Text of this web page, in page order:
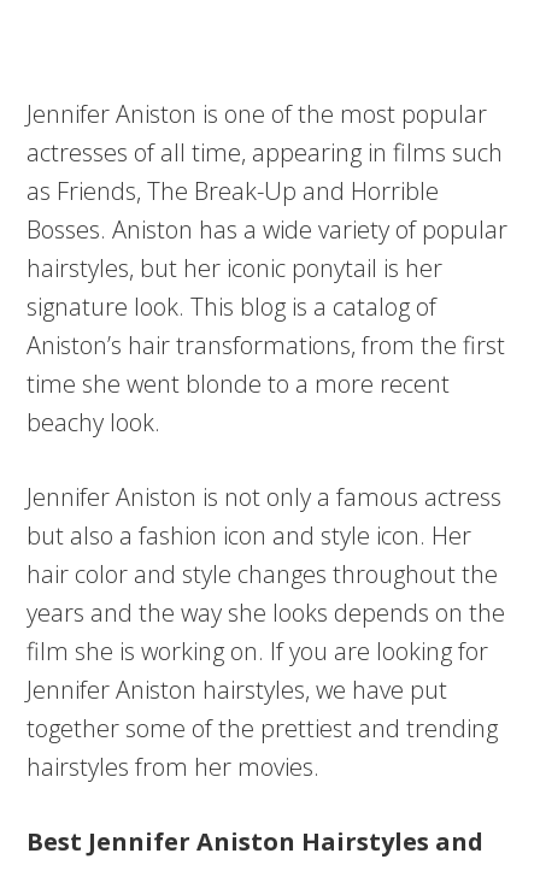
Jennifer Aniston is one of the most popular
actresses of all time, appearing in films such
as Friends, The Break-Up and Horrible
Bosses. Aniston has a wide variety of popular
hairstyles, but her iconic ponytail is her
signature look. This blog is a catalog of
Aniston’s hair transformations, from the first
time she went blonde to a more recent
beachy look.
Jennifer Aniston is not only a famous actress
but also a fashion icon and style icon. Her
hair color and style changes throughout the
years and the way she looks depends on the
film she is working on. If you are looking for
Jennifer Aniston hairstyles, we have put
together some of the prettiest and trending
hairstyles from her movies.
Best Jennifer Aniston Hairstyles and